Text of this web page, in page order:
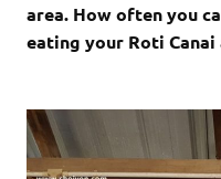
area. How often you
eating your Roti